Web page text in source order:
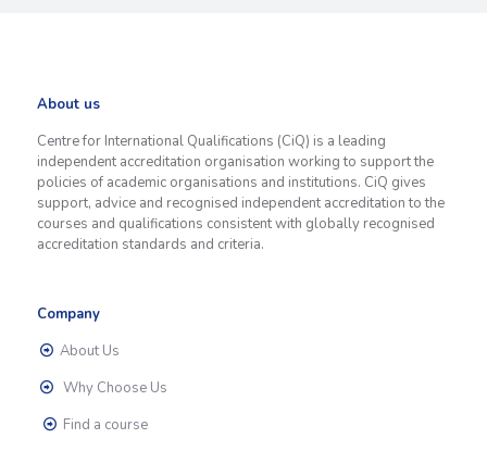
About us
Centre for International Qualifications (CiQ) is a leading
independent accreditation organisation working to support the
policies of academic organisations and institutions. CiQ gives
support, advice and recognised independent accreditation to the
courses and qualifications consistent with globally recognised
accreditation standards and criteria.
Company
About Us
Why Choose Us
Find a course